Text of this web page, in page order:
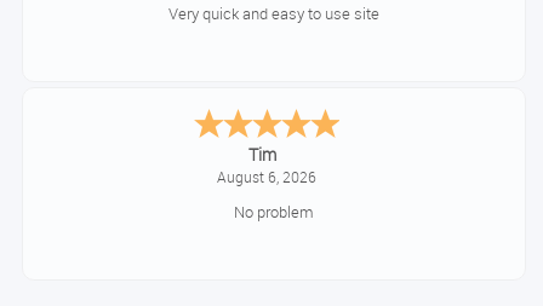
Very quick and easy to use site
Tim
August 6, 2026
No problem